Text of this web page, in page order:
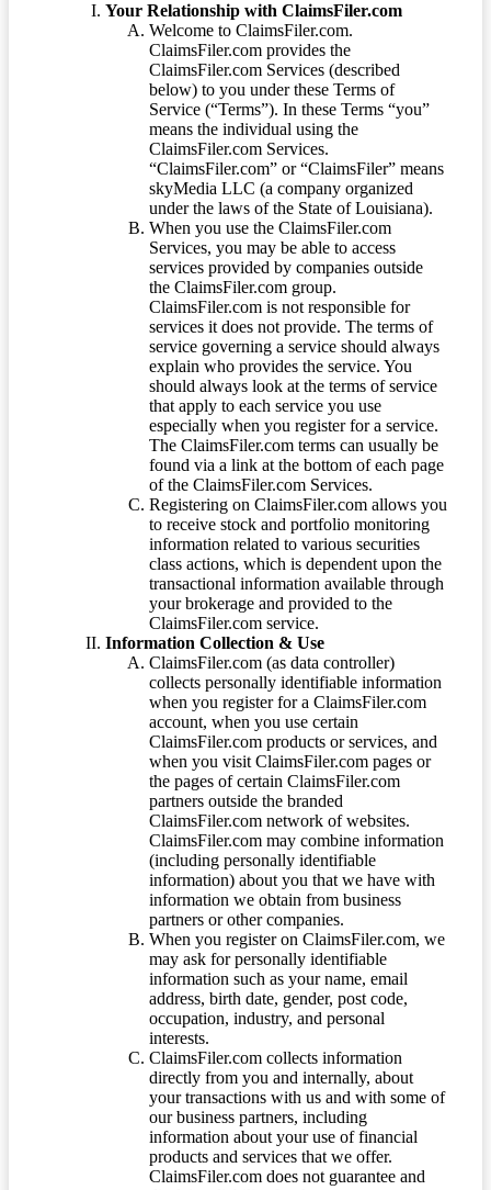
Your Relationship with ClaimsFiler.com
Welcome to ClaimsFiler.com.
ClaimsFiler.com provides the
ClaimsFiler.com Services (described
below) to you under these Terms of
Service (“Terms”). In these Terms “you”
means the individual using the
ClaimsFiler.com Services.
“ClaimsFiler.com” or “ClaimsFiler” means
skyMedia LLC (a company organized
under the laws of the State of Louisiana).
When you use the ClaimsFiler.com
Services, you may be able to access
services provided by companies outside
the ClaimsFiler.com group.
ClaimsFiler.com is not responsible for
services it does not provide. The terms of
service governing a service should always
explain who provides the service. You
should always look at the terms of service
that apply to each service you use
especially when you register for a service.
The ClaimsFiler.com terms can usually be
found via a link at the bottom of each page
of the ClaimsFiler.com Services.
Registering on ClaimsFiler.com allows you
to receive stock and portfolio monitoring
information related to various securities
class actions, which is dependent upon the
transactional information available through
your brokerage and provided to the
ClaimsFiler.com service.
Information Collection & Use
ClaimsFiler.com (as data controller)
collects personally identifiable information
when you register for a ClaimsFiler.com
account, when you use certain
ClaimsFiler.com products or services, and
when you visit ClaimsFiler.com pages or
the pages of certain ClaimsFiler.com
partners outside the branded
ClaimsFiler.com network of websites.
ClaimsFiler.com may combine information
(including personally identifiable
information) about you that we have with
information we obtain from business
partners or other companies.
When you register on ClaimsFiler.com, we
may ask for personally identifiable
information such as your name, email
address, birth date, gender, post code,
occupation, industry, and personal
interests.
ClaimsFiler.com collects information
directly from you and internally, about
your transactions with us and with some of
our business partners, including
information about your use of financial
products and services that we offer.
ClaimsFiler.com does not guarantee and